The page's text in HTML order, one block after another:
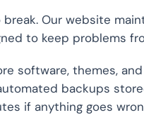
Our website
to keep problems
software, themes,
backups
if anything goes